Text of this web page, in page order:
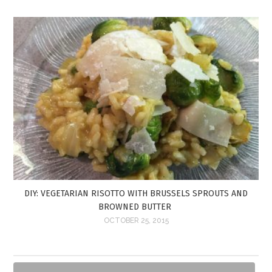
DIY: VEGETARIAN RISOTTO WITH BRUSSELS SPROUTS AND
BROWNED BUTTER
OCTOBER 25, 2015